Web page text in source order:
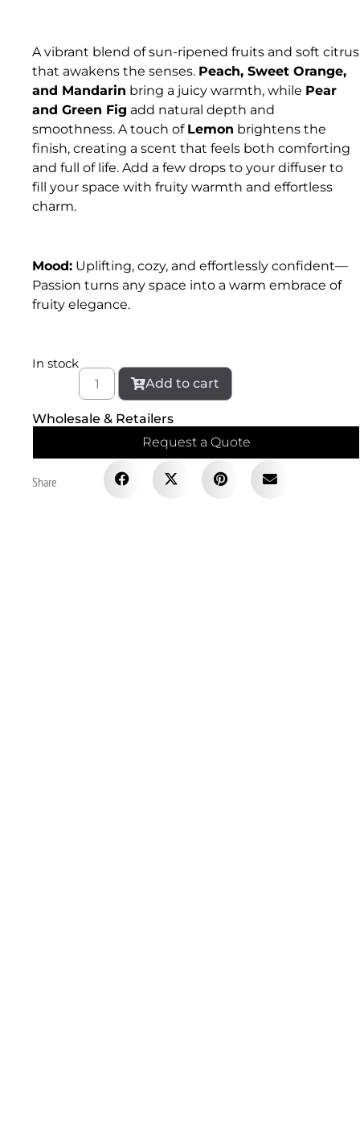
A vibrant blend of sun-ripened fruits and soft citrus
that awakens the senses. Peach, Sweet Orange,
and Mandarin bring a juicy warmth, while Pear
and Green Fig add natural depth and
smoothness. A touch of Lemon brightens the
finish, creating a scent that feels both comforting
and full of life. Add a few drops to your diffuser to
fill your space with fruity warmth and effortless
charm.
Mood: Uplifting, cozy, and effortlessly confident—
Passion turns any space into a warm embrace of
fruity elegance.
In stock
Add to cart
Wholesale & Retailers
Request a Quote
Share